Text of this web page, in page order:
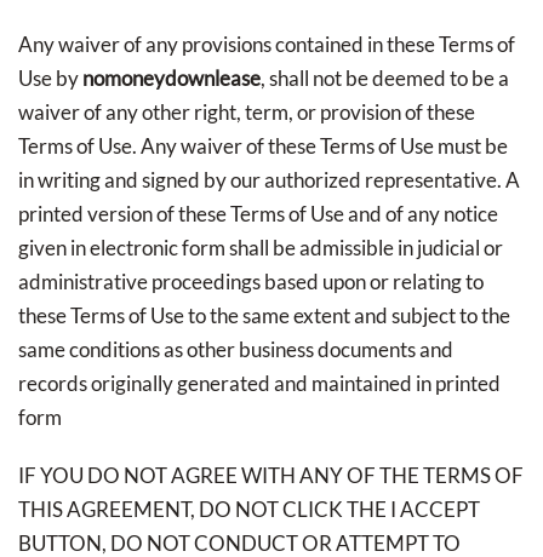
Any waiver of any provisions contained in these Terms of
Use bynomoneydownlease, shall not be deemed to be a
waiver of any other right, term, or provision of these
Terms of Use. Any waiver of these Terms of Use must be
in writing and signed by our authorized representative. A
printed version of these Terms of Use and of any notice
given in electronic form shall be admissible in judicial or
administrative proceedings based upon or relating to
these Terms of Use to the same extent and subject to the
same conditions as other business documents and
records originally generated and maintained in printed
form
IF YOU DO NOT AGREE WITH ANY OF THE TERMS OF
THIS AGREEMENT, DO NOT CLICK THE I ACCEPT
BUTTON, DO NOT CONDUCT OR ATTEMPT TO